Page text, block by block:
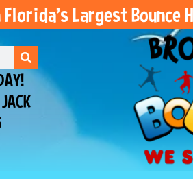
Florida’s Largest Bounce